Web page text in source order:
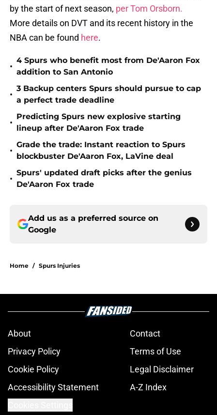
by the start of next season, per Tom Orsborn.
More details on DVT and its recent history in the
NBA can be found here.
•
4 Spurs who benefit most from De'Aaron Fox
addition to San Antonio
•
3 Backup centers Spurs should pursue to cap
a perfect trade deadline
•
Predicting Spurs new explosive starting
lineup after De'Aaron Fox trade
•
Grade the trade: Instant reaction to Spurs
blockbuster De'Aaron Fox, LaVine deal
•
Spurs' updated draft picks after the genius
De'Aaron Fox trade
Add us as a preferred source on
Google
Home / Spurs Injuries
About
Contact
Privacy Policy
Terms of Use
Cookie Policy
Legal Disclaimer
Accessibility Statement
A-Z Index